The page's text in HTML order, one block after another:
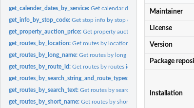
get_calender_dates_by_service:Get calendar dates by service id
get_info_by_stop_code:Get stop info by stop code
get_property_auction_price:Get property auction price
get_routes_by_location:Get routes by location
get_routes_by_long_name:Get routes by long name
get_routes_by_route_id:Get routes by routes id
get_routes_by_search_string_and_route_types:
Get routes by
get_routes_by_search_text:Get routes by search text
get_routes_by_short_name:Get routes by short name
Maintainer
License
Version
Package
Installation